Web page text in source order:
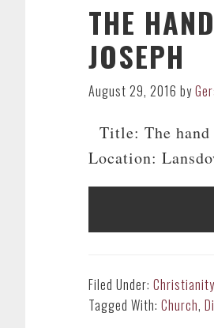
THE
JOSEPH
August 29, 2016 by
Title: The
Location:
Filed Under: Christianity
Tagged With: Church,